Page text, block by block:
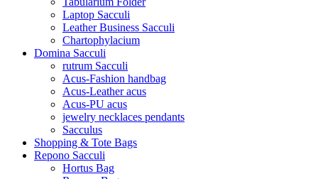
Laptop Sacculi
Leather Business Sacculi
Chartophylacium
Domina Sacculi
rutrum Sacculi
Acus-Fashion handbag
Acus-Leather acus
Acus-PU acus
jewelry necklaces pendants
Sacculus
Shopping & Tote Bags
Repono Sacculi
Hortus Bag